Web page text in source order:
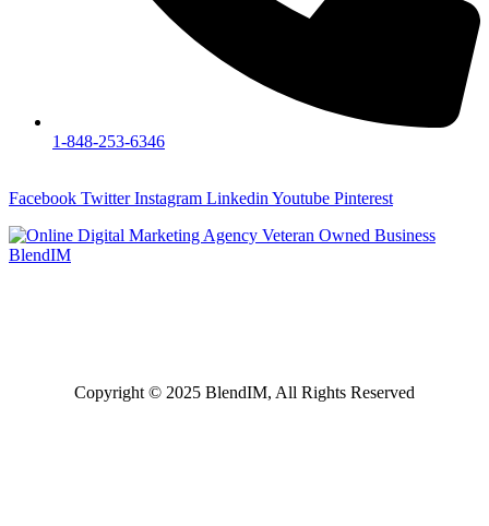
1-848-253-6346
Facebook Twitter Instagram Linkedin Youtube Pinterest
Copyright © 2025 BlendIM, All Rights Reserved